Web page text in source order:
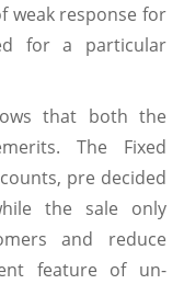
weak response for
for a particular
that both the
The Fixed
pre decided
the sale only
and reduce
feature of un-